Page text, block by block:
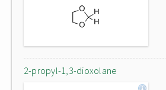
2-propyl-1,3-dioxolane